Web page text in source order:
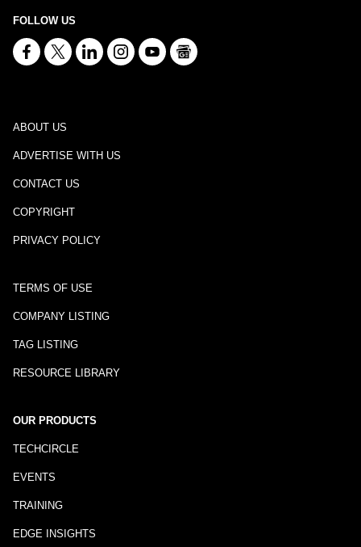
FOLLOW US
ABOUT US
ADVERTISE WITH US
CONTACT US
COPYRIGHT
PRIVACY POLICY
TERMS OF USE
COMPANY LISTING
TAG LISTING
RESOURCE LIBRARY
OUR PRODUCTS
TECHCIRCLE
EVENTS
TRAINING
EDGE INSIGHTS